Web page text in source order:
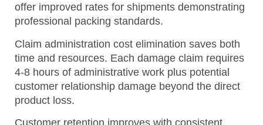
offer improved rates for shipments demonstrating
professional packing standards.
Claim administration cost elimination saves both
time and resources. Each damage claim requires
4-8 hours of administrative work plus potential
customer relationship damage beyond the direct
product loss.